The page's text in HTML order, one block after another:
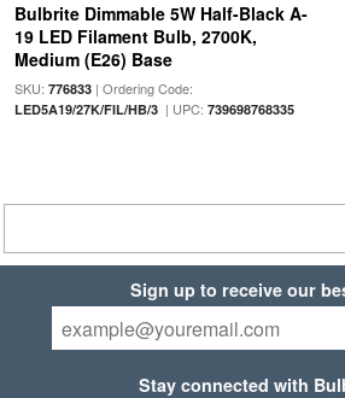
Bulbrite Dimmable 5W Half-Black A-
19 LED Filament Bulb, 2700K,
Medium (E26) Base
SKU: 776833| Ordering Code:
LED5A19/27K/FIL/HB/3| UPC: 739698768335
Sign up to receive our
Stay connected with